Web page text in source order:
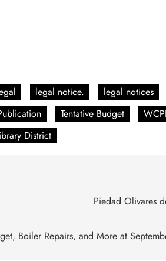
legal notice. legal notices
Tentative Budget
District
Piedad Olivares
Boiler Repairs, and More at